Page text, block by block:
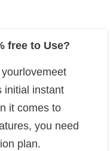
free to Use?
initial instant
it comes to
you need
plan.